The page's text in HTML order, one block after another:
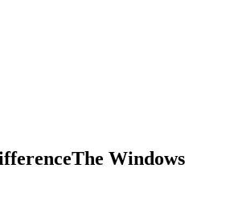
The Windows